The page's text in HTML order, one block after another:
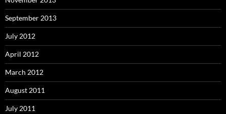
September 2013
July 2012
April 2012
March 2012
August 2011
July 2011